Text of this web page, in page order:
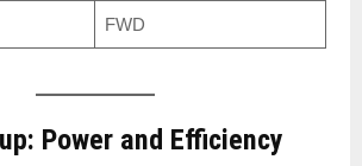
FWD
Power and Efficiency